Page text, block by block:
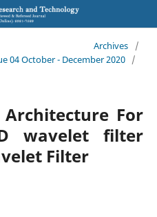
Archives
/
04 October - December 2020 /
For
wavelet filter
Filter